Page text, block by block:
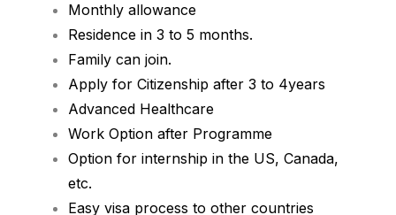
Monthly allowance
Residence in 3 to 5 months.
Family can join.
Apply for Citizenship after 3 to 4years
Advanced Healthcare
Work Option after Programme
Option for internship in the US, Canada,
etc.
Easy visa process to other countries